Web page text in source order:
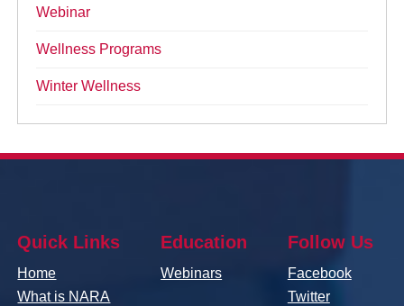
Webinar
Wellness Programs
Winter Wellness
Quick Links
Home
What is NARA
Education
Webinars
Follow Us
Facebook
Twitter